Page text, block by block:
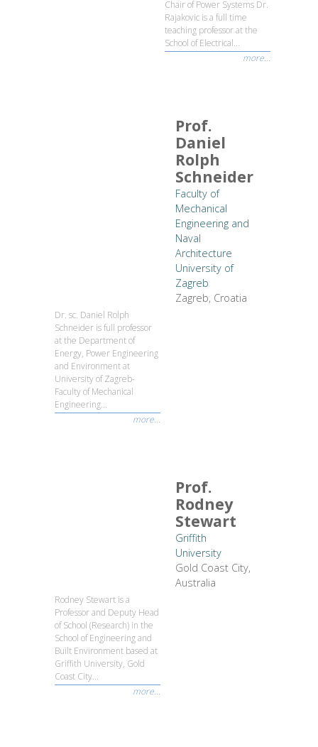
Chair of Power Systems Dr.
Rajakovic is a full time
teaching professor at the
School of Electrical...
more...
Prof.
Daniel
Rolph
Schneider
Faculty of
Mechanical
Engineering and
Naval
Architecture
University of
Zagreb
Zagreb, Croatia
Dr. sc. Daniel Rolph
Schneider is full professor
at the Department of
Energy, Power Engineering
and Environment at
University of Zagreb-
Faculty of Mechanical
Engineering...
more...
Prof.
Rodney
Stewart
Griffith
University
Gold Coast City,
Australia
Rodney Stewart is a
Professor and Deputy Head
of School (Research) in the
School of Engineering and
Built Environment based at
Griffith University, Gold
Coast City...
more...